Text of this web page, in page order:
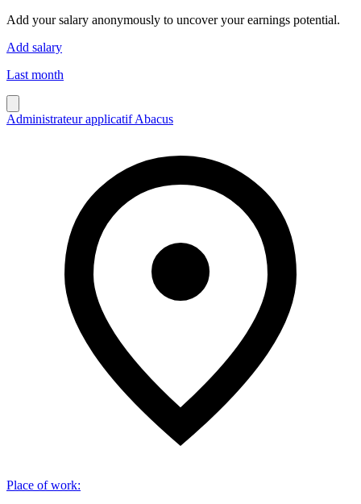
Add your salary anonymously to uncover your earnings potential.
Add salary
Last month
Administrateur applicatif Abacus
Place of work: